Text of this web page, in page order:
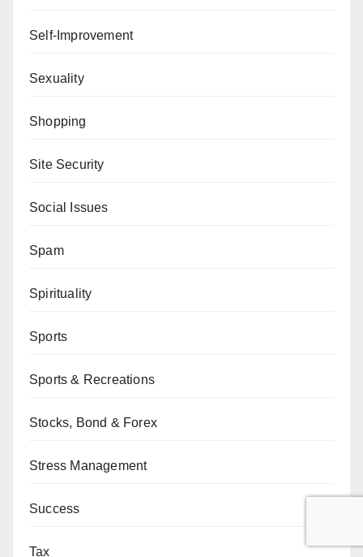
Self-Improvement
Sexuality
Shopping
Site Security
Social Issues
Spam
Spirituality
Sports
Sports & Recreations
Stocks, Bond & Forex
Stress Management
Success
Tax